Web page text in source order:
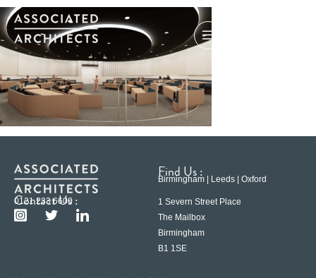
Contact Us :
0121 233 6600
Find Us :
Birmingham | Leeds | Oxford
1 Severn Street Place
The Mailbox
Birmingham
B1 1SE